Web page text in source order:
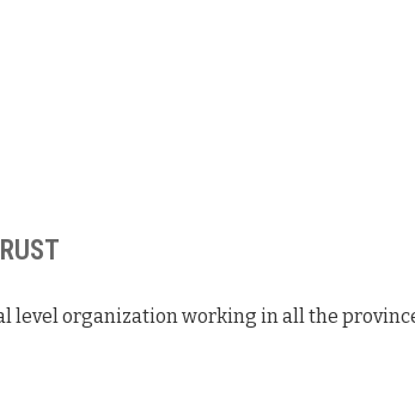
level organization working in all the